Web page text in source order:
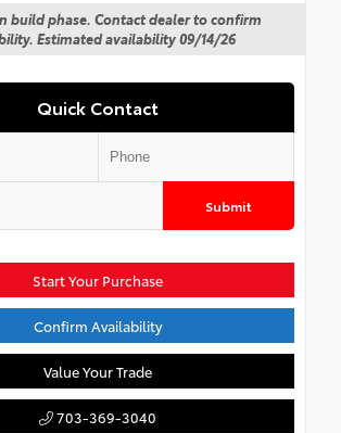
build phase. Contact dealer to confirm
Estimated availability 09/14/26
Quick Contact
Submit
Start Your Purchase
Confirm Availability
Value Your Trade
703-369-3040